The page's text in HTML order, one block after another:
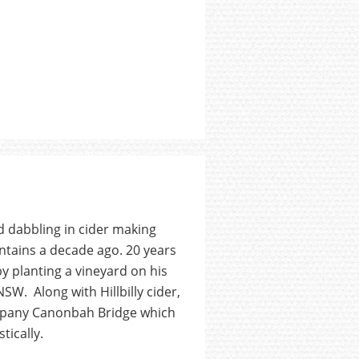
dabbling in cider making
a decade ago. 20 years
planting a vineyard on his
Along with Hillbilly cider,
Canonbah Bridge which